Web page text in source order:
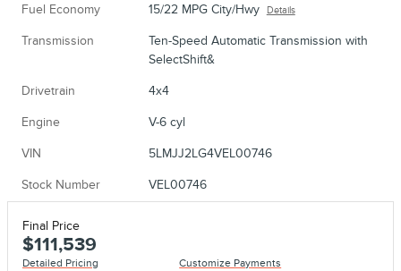
Fuel Economy 15/22 MPG City/Hwy Details
Transmission
Ten-Speed Automatic Transmission with
SelectShift&
Drivetrain 4x4
Engine V-6 cyl
VIN 5LMJJ2LG4VEL00746
Stock Number VEL00746
Final Price
$111,539
Detailed Pricing Customize Payments